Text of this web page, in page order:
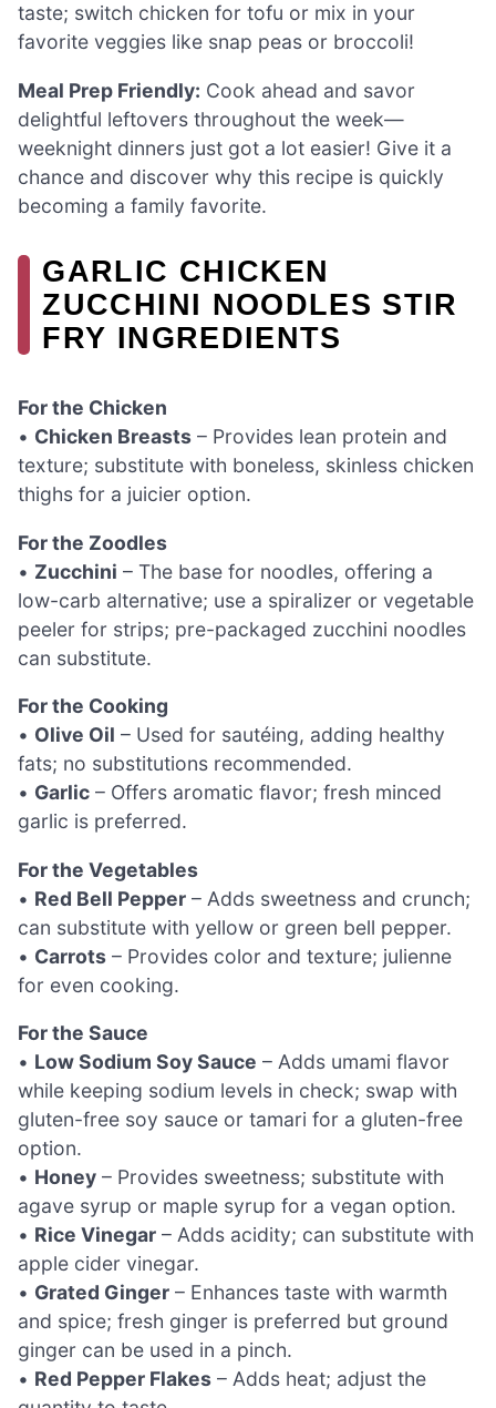
taste; switch chicken for tofu or mix in your
favorite veggies like snap peas or broccoli!
Meal Prep Friendly: Cook ahead and savor
delightful leftovers throughout the week—
weeknight dinners just got a lot easier! Give it a
chance and discover why this recipe is quickly
becoming a family favorite.
GARLIC CHICKEN
ZUCCHINI NOODLES STIR
FRY INGREDIENTS
For the Chicken
• Chicken Breasts – Provides lean protein and
texture; substitute with boneless, skinless chicken
thighs for a juicier option.
For the Zoodles
• Zucchini – The base for noodles, offering a
low-carb alternative; use a spiralizer or vegetable
peeler for strips; pre-packaged zucchini noodles
can substitute.
For the Cooking
• Olive Oil – Used for sautéing, adding healthy
fats; no substitutions recommended.
• Garlic – Offers aromatic flavor; fresh minced
garlic is preferred.
For the Vegetables
• Red Bell Pepper – Adds sweetness and crunch;
can substitute with yellow or green bell pepper.
• Carrots – Provides color and texture; julienne
for even cooking.
For the Sauce
• Low Sodium Soy Sauce – Adds umami flavor
while keeping sodium levels in check; swap with
gluten-free soy sauce or tamari for a gluten-free
option.
• Honey – Provides sweetness; substitute with
agave syrup or maple syrup for a vegan option.
• Rice Vinegar – Adds acidity; can substitute with
apple cider vinegar.
• Grated Ginger – Enhances taste with warmth
and spice; fresh ginger is preferred but ground
ginger can be used in a pinch.
• Red Pepper Flakes – Adds heat; adjust the